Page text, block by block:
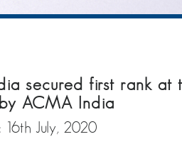
secured first rank at
ACMA India
16th July, 2020